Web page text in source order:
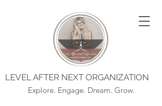
LEVEL AFTER NEXT ORGANIZATION
Explore. Engage. Dream. Grow.